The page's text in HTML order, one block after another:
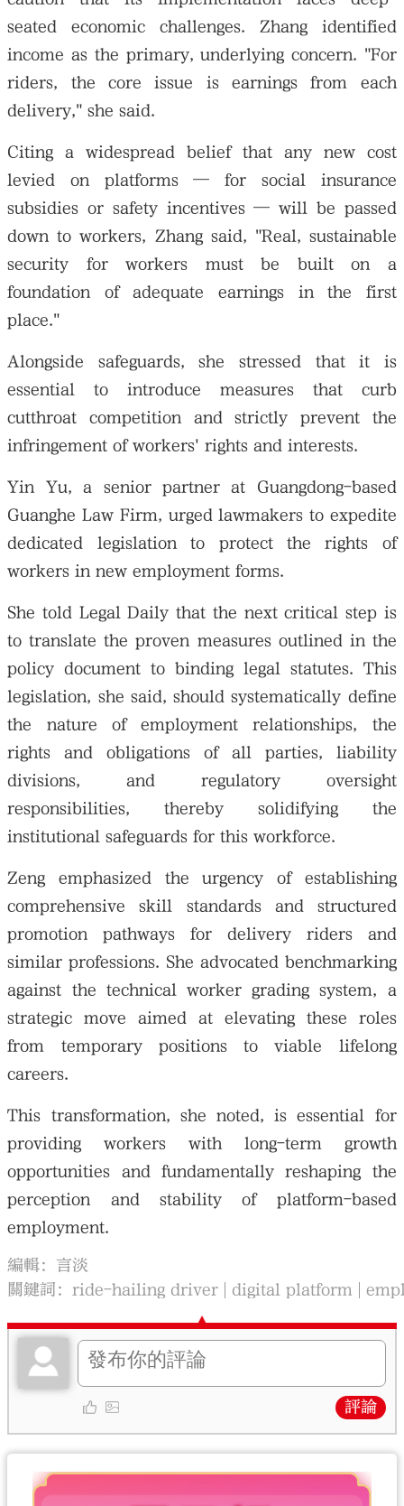
seated economic challenges. Zhang identified
income as the primary, underlying concern. "For
riders, the core issue is earnings from each
delivery," she said.
Citing a widespread belief that any new cost
levied on platforms — for social insurance
subsidies or safety incentives — will be passed
down to workers, Zhang said, "Real, sustainable
security for workers must be built on a
foundation of adequate earnings in the first
place."
Alongside safeguards, she stressed that it is
essential to introduce measures that curb
cutthroat competition and strictly prevent the
infringement of workers' rights and interests.
Yin Yu, a senior partner at Guangdong-based
Guanghe Law Firm, urged lawmakers to expedite
dedicated legislation to protect the rights of
workers in new employment forms.
She told Legal Daily that the next critical step is
to translate the proven measures outlined in the
policy document to binding legal statutes. This
legislation, she said, should systematically define
the nature of employment relationships, the
rights and obligations of all parties, liability
divisions, and regulatory oversight
responsibilities, thereby solidifying the
institutional safeguards for this workforce.
Zeng emphasized the urgency of establishing
comprehensive skill standards and structured
promotion pathways for delivery riders and
similar professions. She advocated benchmarking
against the technical worker grading system, a
strategic move aimed at elevating these roles
from temporary positions to viable lifelong
careers.
This transformation, she noted, is essential for
providing workers with long-term growth
opportunities and fundamentally reshaping the
perception and stability of platform-based
employment.
編輯：言淡
關鍵詞：ride-hailing driver digital platform
評論